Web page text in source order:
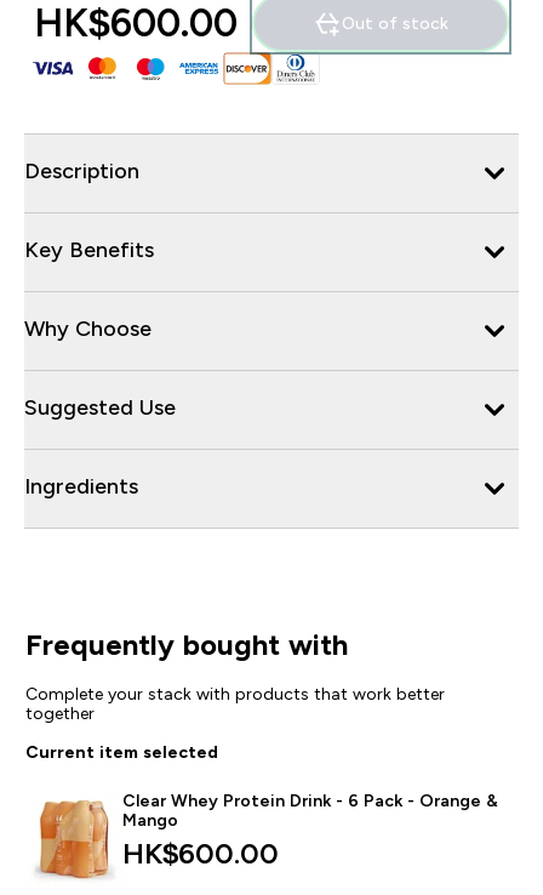
HK$600.00‎ Out of stock
Description
Key Benefits
Why Choose
Suggested Use
Ingredients
Frequently bought with
Complete your stack with products that work better
together
Current item selected
Clear Whey Protein Drink - 6 Pack - Orange &
Mango
HK$600.00‎